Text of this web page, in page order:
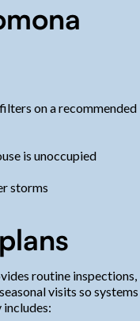
on a recommended
is unoccupied
storms
routine inspections,
visits so systems